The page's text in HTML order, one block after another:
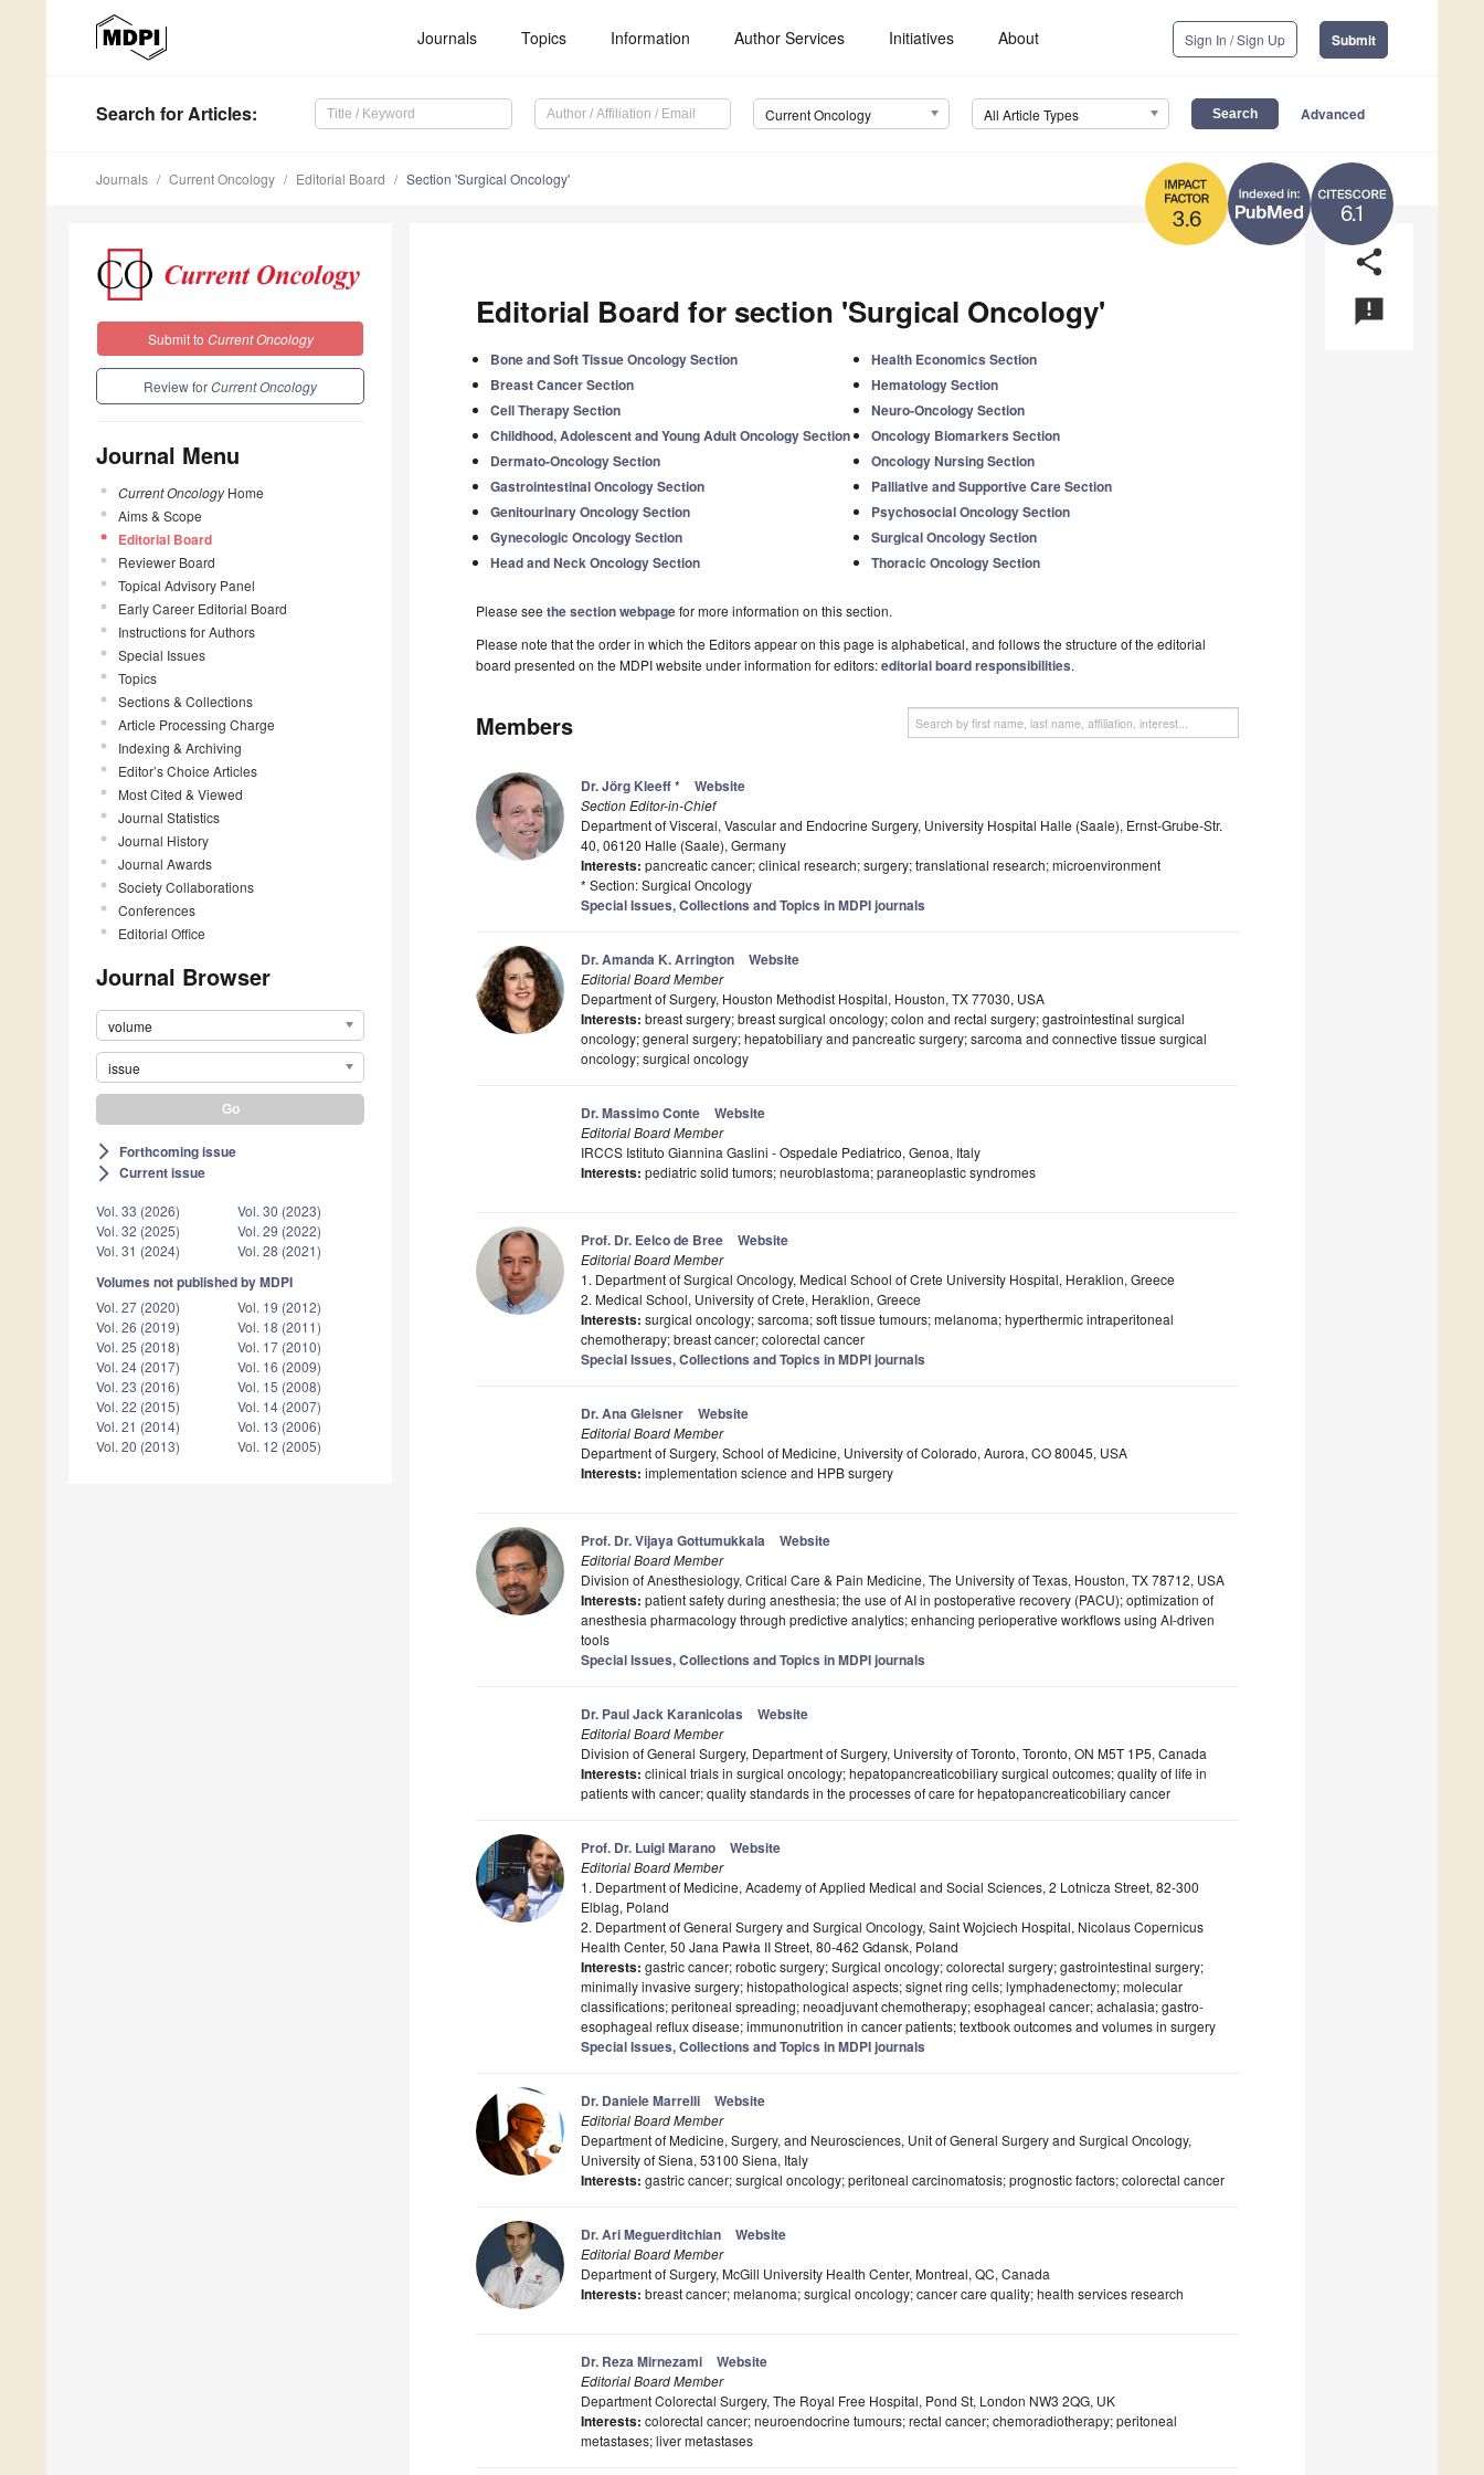
Journals Topics Information Author Services Initiatives About Sign In / Sign Up Submit
Search for Articles: Current Oncology All Article Types Advanced
6.1
3.6
Journals Current Oncology Editorial Board Section 'Surgical Oncology'
Submit to Current Oncology
Review forCurrent Oncology
Journal Menu
Current OncologyHome
Aims & Scope
Editorial Board
Reviewer Board
Topical Advisory Panel
Early Career Editorial Board
Instructions for Authors
Special Issues
Topics
Sections & Collections
Article Processing Charge
Indexing & Archiving
Editor’s Choice Articles
Most Cited & Viewed
Journal Statistics
Journal History
Journal Awards
Society Collaborations
Conferences
Editorial Office
Journal Browser
volume
issue
arrow_forward_ios Forthcoming issue
arrow_forward_ios Current issue
Vol. 33 (2026)
Vol. 32 (2025)
Vol. 31 (2024)
Vol. 30 (2023)
Vol. 29 (2022)
Vol. 28 (2021)
Volumes not published by MDPI
Vol. 27 (2020)
Vol. 26 (2019)
Vol. 25 (2018)
Vol. 24 (2017)
Vol. 23 (2016)
Vol. 22 (2015)
Vol. 21 (2014)
Vol. 20 (2013)
Vol. 19 (2012)
Vol. 18 (2011)
Vol. 17 (2010)
Vol. 16 (2009)
Vol. 15 (2008)
Vol. 14 (2007)
Vol. 13 (2006)
Vol. 12 (2005)
share
announcement
Editorial Board for section 'Surgical Oncology'
Bone and Soft Tissue Oncology Section
Breast Cancer Section
Cell Therapy Section
Childhood, Adolescent and Young Adult Oncology Section
Dermato-Oncology Section
Gastrointestinal Oncology Section
Genitourinary Oncology Section
Gynecologic Oncology Section
Head and Neck Oncology Section
Health Economics Section
Hematology Section
Neuro-Oncology Section
Oncology Biomarkers Section
Oncology Nursing Section
Palliative and Supportive Care Section
Psychosocial Oncology Section
Surgical Oncology Section
Thoracic Oncology Section
Please see the section webpagefor more information on this section.
Please note that the order in which the Editors appear on this page is alphabetical, and follows the structure of the editorial
board presented on the MDPI website under information for editors:editorial board responsibilities.
Members
Dr. Jörg Kleeff* Website
Section Editor-in-Chief
Department of Visceral, Vascular and Endocrine Surgery, University Hospital Halle (Saale), Ernst-Grube-Str.
40, 06120 Halle (Saale), Germany
Interests: pancreatic cancer; clinical research; surgery; translational research; microenvironment
* Section: Surgical Oncology
Special Issues, Collections and Topics in MDPI journals
Dr. Amanda K. Arrington Website
Editorial Board Member
Department of Surgery, Houston Methodist Hospital, Houston, TX 77030, USA
Interests: breast surgery; breast surgical oncology; colon and rectal surgery; gastrointestinal surgical
oncology; general surgery; hepatobiliary and pancreatic surgery; sarcoma and connective tissue surgical
oncology; surgical oncology
Dr. Massimo Conte Website
Editorial Board Member
IRCCS Istituto Giannina Gaslini - Ospedale Pediatrico, Genoa, Italy
Interests: pediatric solid tumors; neuroblastoma; paraneoplastic syndromes
Prof. Dr. Eelco de Bree Website
Editorial Board Member
1. Department of Surgical Oncology, Medical School of Crete University Hospital, Heraklion, Greece
2. Medical School, University of Crete, Heraklion, Greece
Interests: surgical oncology; sarcoma; soft tissue tumours; melanoma; hyperthermic intraperitoneal
chemotherapy; breast cancer; colorectal cancer
Special Issues, Collections and Topics in MDPI journals
Dr. Ana Gleisner Website
Editorial Board Member
Department of Surgery, School of Medicine, University of Colorado, Aurora, CO 80045, USA
Interests: implementation science and HPB surgery
Prof. Dr. Vijaya Gottumukkala Website
Editorial Board Member
Division of Anesthesiology, Critical Care & Pain Medicine, The University of Texas, Houston, TX 78712, USA
Interests: patient safety during anesthesia; the use of AI in postoperative recovery (PACU); optimization of
anesthesia pharmacology through predictive analytics; enhancing perioperative workflows using AI-driven
tools
Special Issues, Collections and Topics in MDPI journals
Dr. Paul Jack Karanicolas Website
Editorial Board Member
Division of General Surgery, Department of Surgery, University of Toronto, Toronto, ON M5T 1P5, Canada
Interests: clinical trials in surgical oncology; hepatopancreaticobiliary surgical outcomes; quality of life in
patients with cancer; quality standards in the processes of care for hepatopancreaticobiliary cancer
Prof. Dr. Luigi Marano Website
Editorial Board Member
1. Department of Medicine, Academy of Applied Medical and Social Sciences, 2 Lotnicza Street, 82-300
Elblag, Poland
2. Department of General Surgery and Surgical Oncology, Saint Wojciech Hospital, Nicolaus Copernicus
Health Center, 50 Jana Pawła II Street, 80-462 Gdansk, Poland
Interests: gastric cancer; robotic surgery; Surgical oncology; colorectal surgery; gastrointestinal surgery;
minimally invasive surgery; histopathological aspects; signet ring cells; lymphadenectomy; molecular
classifications; peritoneal spreading; neoadjuvant chemotherapy; esophageal cancer; achalasia; gastro-
esophageal reflux disease; immunonutrition in cancer patients; textbook outcomes and volumes in surgery
Special Issues, Collections and Topics in MDPI journals
Dr. Daniele Marrelli Website
Editorial Board Member
Department of Medicine, Surgery, and Neurosciences, Unit of General Surgery and Surgical Oncology,
University of Siena, 53100 Siena, Italy
Interests: gastric cancer; surgical oncology; peritoneal carcinomatosis; prognostic factors; colorectal cancer
Dr. Ari Meguerditchian Website
Editorial Board Member
Department of Surgery, McGill University Health Center, Montreal, QC, Canada
Interests: breast cancer; melanoma; surgical oncology; cancer care quality; health services research
Dr. Reza Mirnezami Website
Editorial Board Member
Department Colorectal Surgery, The Royal Free Hospital, Pond St, London NW3 2QG, UK
Interests: colorectal cancer; neuroendocrine tumours; rectal cancer; chemoradiotherapy; peritoneal
metastases; liver metastases